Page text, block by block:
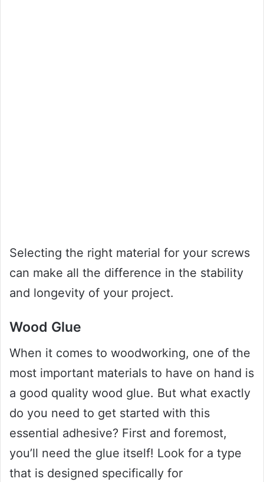
Selecting the right material for your screws
can make all the difference in the stability
and longevity of your project.
Wood Glue
When it comes to woodworking, one of the
most important materials to have on hand is
a good quality wood glue. But what exactly
do you need to get started with this
essential adhesive? First and foremost,
you’ll need the glue itself! Look for a type
that is designed specifically for